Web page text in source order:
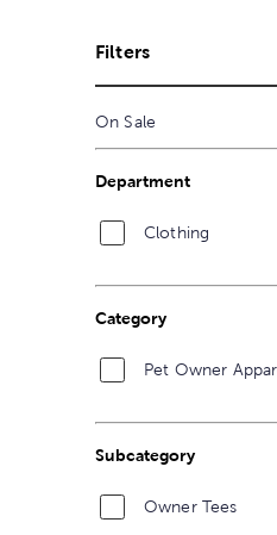
Filters
On Sale
Department
Clothing
Category
Pet Owner
Subcategory
Owner Tees